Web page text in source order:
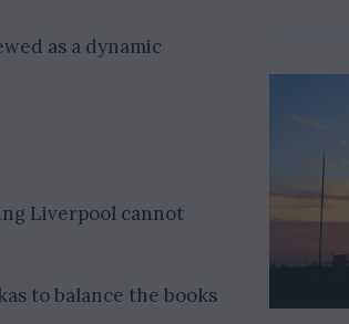
as a dynamic
Liverpool cannot
to balance the books